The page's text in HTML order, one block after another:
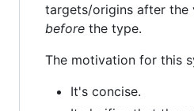
targets/origins after the
before the type.
The motivation for this
It's concise.